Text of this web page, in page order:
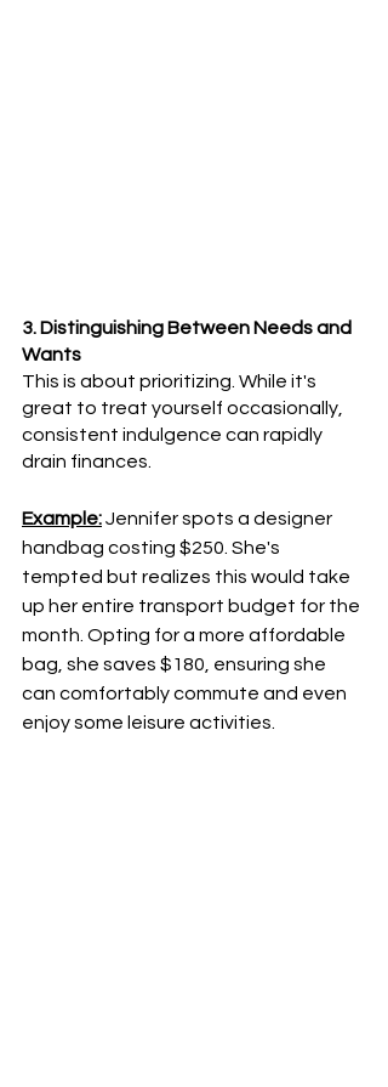
3. Distinguishing Between Needs and
Wants
This is about prioritizing. While it's
great to treat yourself occasionally,
consistent indulgence can rapidly
drain finances.
Example: Jennifer spots a designer
handbag costing $250. She's
tempted but realizes this would take
up her entire transport budget for the
month. Opting for a more affordable
bag, she saves $180, ensuring she
can comfortably commute and even
enjoy some leisure activities.